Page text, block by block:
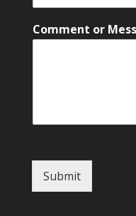
C
o
C
m
n
Comment or
Submit